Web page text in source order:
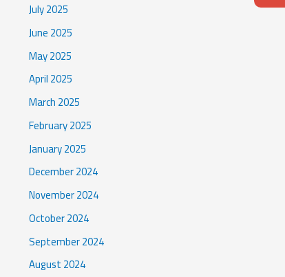
July 2025
June 2025
May 2025
April 2025
March 2025
February 2025
January 2025
December 2024
November 2024
October 2024
September 2024
August 2024